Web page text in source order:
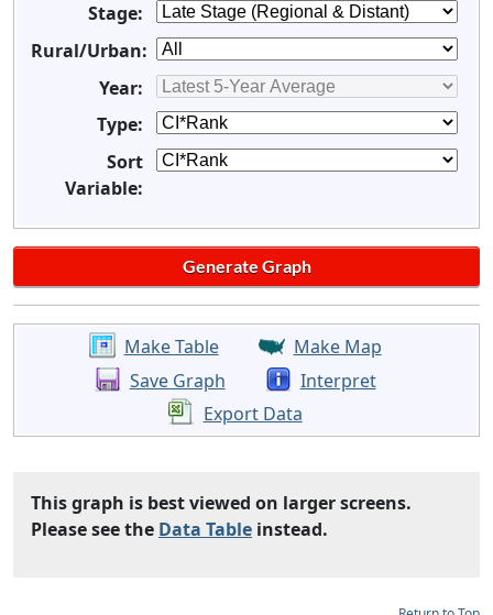
Stage:
Rural/Urban:
Year:
Type:
Sort
Variable:
Make Table
Make Map
Save Graph
Interpret
Export Data
This graph is best viewed on larger screens.
Please see the Data Table instead.